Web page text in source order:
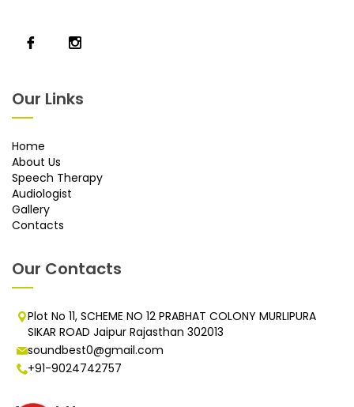
Our Links
Home
About Us
Speech Therapy
Audiologist
Gallery
Contacts
Our Contacts
Plot No 11, SCHEME NO 12 PRABHAT COLONY MURLIPURA
SIKAR ROAD Jaipur Rajasthan 302013
soundbest0@gmail.com
+91-9024742757